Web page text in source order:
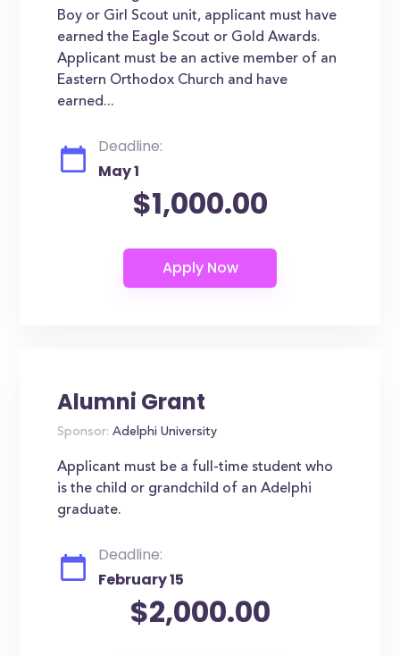
Boy or Girl Scout unit, applicant must have
earned the Eagle Scout or Gold Awards.
Applicant must be an active member of an
Eastern Orthodox Church and have
earned...
Deadline:
May 1
$1,000.00
Alumni Grant
Sponsor: Adelphi University
Applicant must be a full-time student who
is the child or grandchild of an Adelphi
graduate.
Deadline:
February 15
$2,000.00